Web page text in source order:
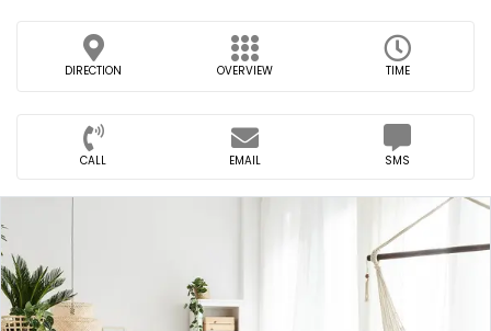
DIRECTION OVERVIEW TIME
CALL EMAIL SMS